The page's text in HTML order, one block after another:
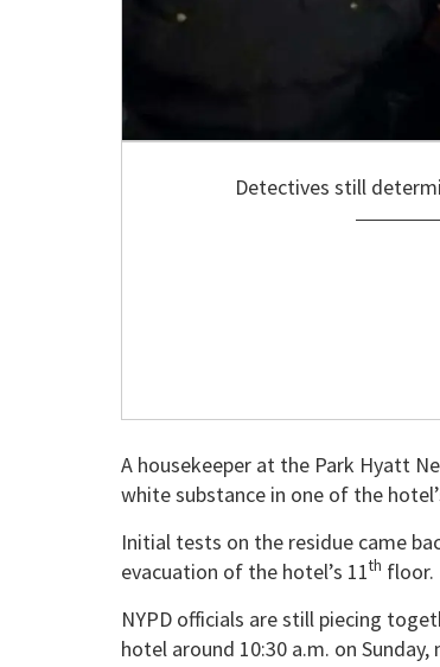
Detectives still
A housekeeper at the Park Hyatt
white substance in one of the
Initial tests on the residue came
evacuation of the hotel’s 11th floor.
NYPD officials are still piecing
hotel around 10:30 a.m. on